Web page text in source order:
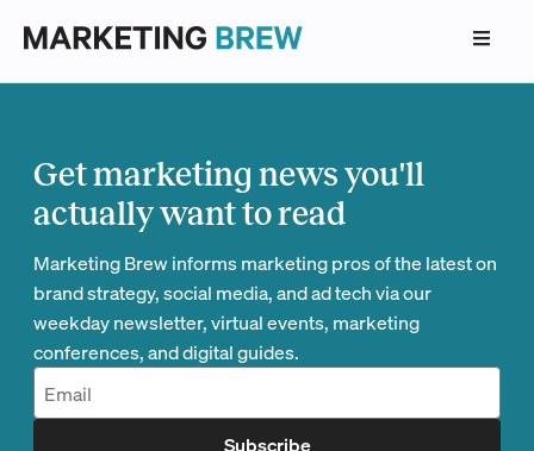
Get marketing news you'll
actually want to read
Marketing Brew informs marketing pros of the latest on
brand strategy, social media, and ad tech via our
weekday newsletter, virtual events, marketing
conferences, and digital guides.
Subscribe